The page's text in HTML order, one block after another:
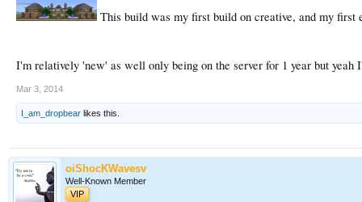
This build was my first build on creative, and my
I'm relatively 'new' as well only being on the server for 1 year but yeah
Mar 3, 2014
I_am_dropbear likes this.
oiShocKWavesv
Well-Known Member
VIP